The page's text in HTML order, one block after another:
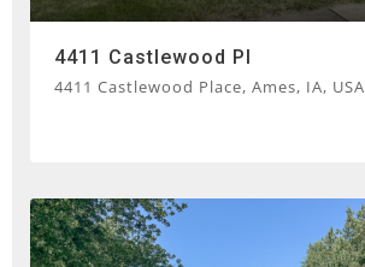
4411 Castlewood Pl
4411 Castlewood Place, Ames, IA, USA